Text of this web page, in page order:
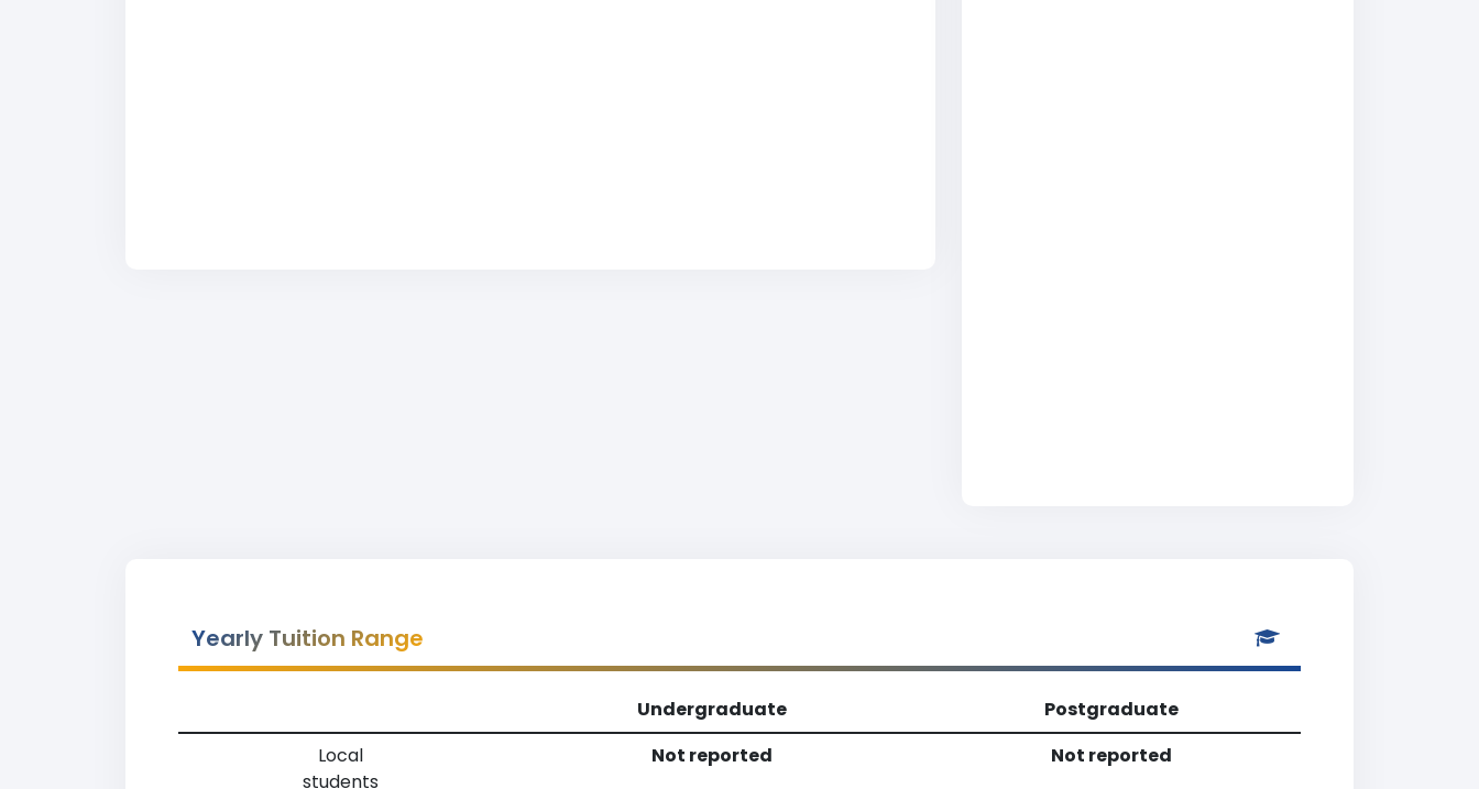
Yearly Tuition Range
Undergraduate
Postgraduate
Local
students
Not reported Not reported